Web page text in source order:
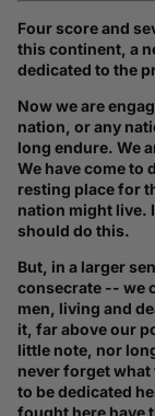
Four score and
this continent, a
dedicated to the
Now we are
nation, or any
long endure. We
We have come to
resting place for
nation might live.
should do this.
But, in a larger
consecrate -- we
men, living and
it, far above our
little note, nor
never forget what
to be dedicated
fought here have